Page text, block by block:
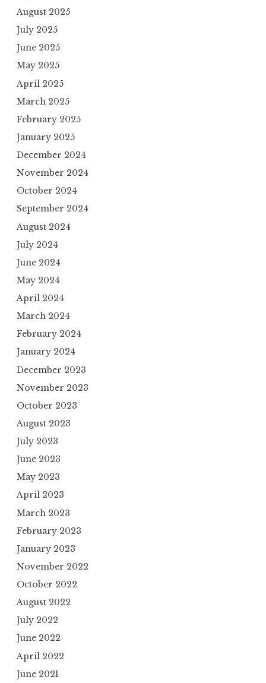
August 2025
July 2025
June 2025
May 2025
April 2025
March 2025
February 2025
January 2025
December 2024
November 2024
October 2024
September 2024
August 2024
July 2024
June 2024
May 2024
April 2024
March 2024
February 2024
January 2024
December 2023
November 2023
October 2023
August 2023
July 2023
June 2023
May 2023
April 2023
March 2023
February 2023
January 2023
November 2022
October 2022
August 2022
July 2022
June 2022
April 2022
June 2021